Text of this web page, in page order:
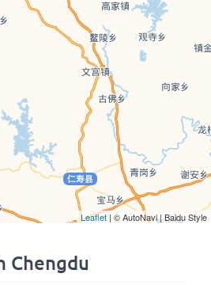
Chengdu
Leaflet | © AutoNavi | Baidu Style